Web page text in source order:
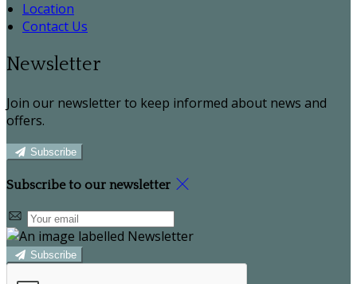
Location
Contact Us
Newsletter
Join our newsletter to keep informed about news and
offers.
Subscribe
Subscribe to our newsletter
Subscribe